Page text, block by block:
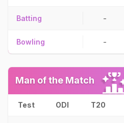
Batting -
Bowling -
Man of the Match
Test ODI T20